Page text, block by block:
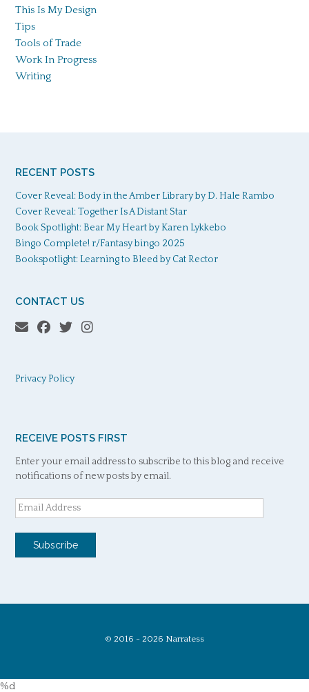
This Is My Design
Tips
Tools of Trade
Work In Progress
Writing
RECENT POSTS
Cover Reveal: Body in the Amber Library by D. Hale Rambo
Cover Reveal: Together Is A Distant Star
Book Spotlight: Bear My Heart by Karen Lykkebo
Bingo Complete! r/Fantasy bingo 2025
Bookspotlight: Learning to Bleed by Cat Rector
CONTACT US
Privacy Policy
RECEIVE POSTS FIRST
Enter your email address to subscribe to this blog and receive
notifications of new posts by email.
Email
Address
Subscribe
© 2016 - 2026 Narratess
%d